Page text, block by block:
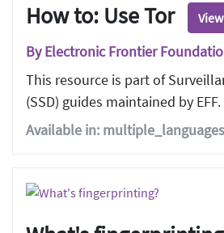
How to: Use Tor View
By Electronic Frontier
This resource is part of
(SSD) guides maintained by EFF.
Available in: multiple_languages